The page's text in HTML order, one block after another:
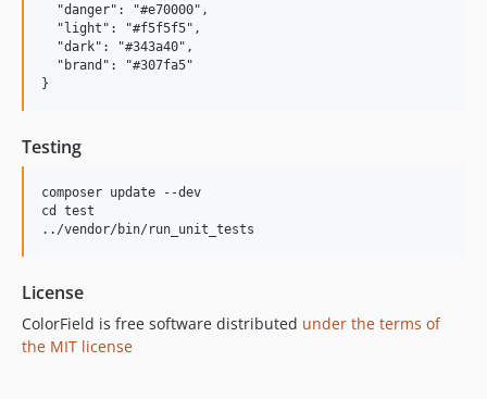
  "danger": "#e70000",
  "light": "#f5f5f5",
  "dark": "#343a40",
  "brand": "#307fa5"
Testing
composer update --dev
cd test
License
ColorField is free software distributed under the terms of
the MIT license